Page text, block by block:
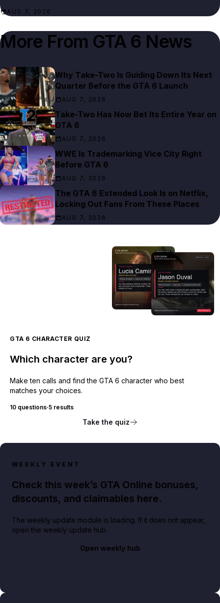
AUG 7, 2026
More From GTA 6 News
Why Take-Two Is Guiding Down Its Next
Quarter Before the GTA 6 Launch
AUG 7, 2026
Take-Two Has Now Bet Its Entire Year on
GTA 6
AUG 7, 2026
WWE Is Trademarking Vice City Right
Before GTA 6
AUG 7, 2026
The GTA 6 Extended Look Is on Netflix,
Locking Out Fans From These Places
AUG 7, 2026
GTA 6 CHARACTER QUIZ
Which character are you?
Make ten calls and find the GTA 6 character who best
matches your choices.
10 questions·5 results
Take the quiz
WEEKLY EVENT
Check this week’s GTA Online bonuses,
discounts, and claimables here.
The weekly update module is loading. If it does not appear,
open the weekly update hub.
Open weekly hub